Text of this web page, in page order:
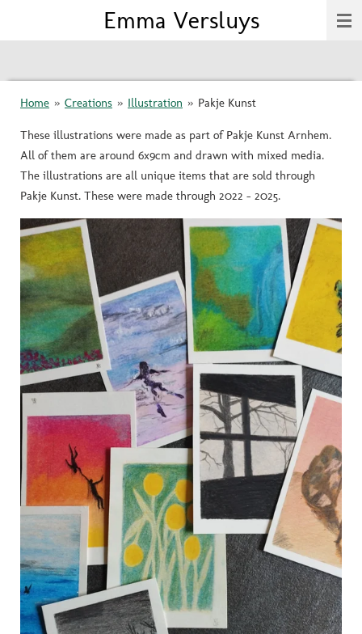
to
content
Emma Versluys
Home » Creations » Illustration » Pakje Kunst
These illustrations were made as part of Pakje Kunst Arnhem.
All of them are around 6x9cm and drawn with mixed media.
The illustrations are all unique items that are sold through
Pakje Kunst. These were made through 2022 - 2025.